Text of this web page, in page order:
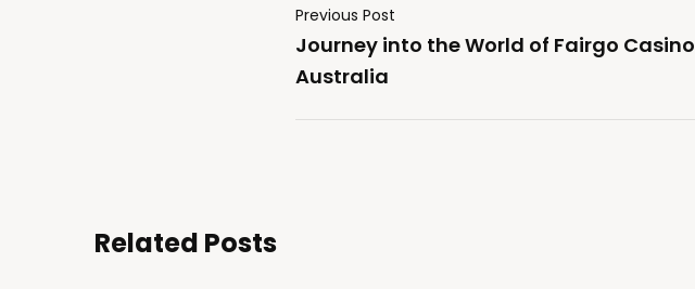
Previous Post
Journey into the World of Fairgo Casino
Australia
Related Posts